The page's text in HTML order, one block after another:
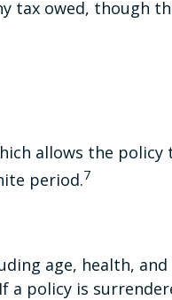
owed, though
allows the
period.7
age, health,
a policy is